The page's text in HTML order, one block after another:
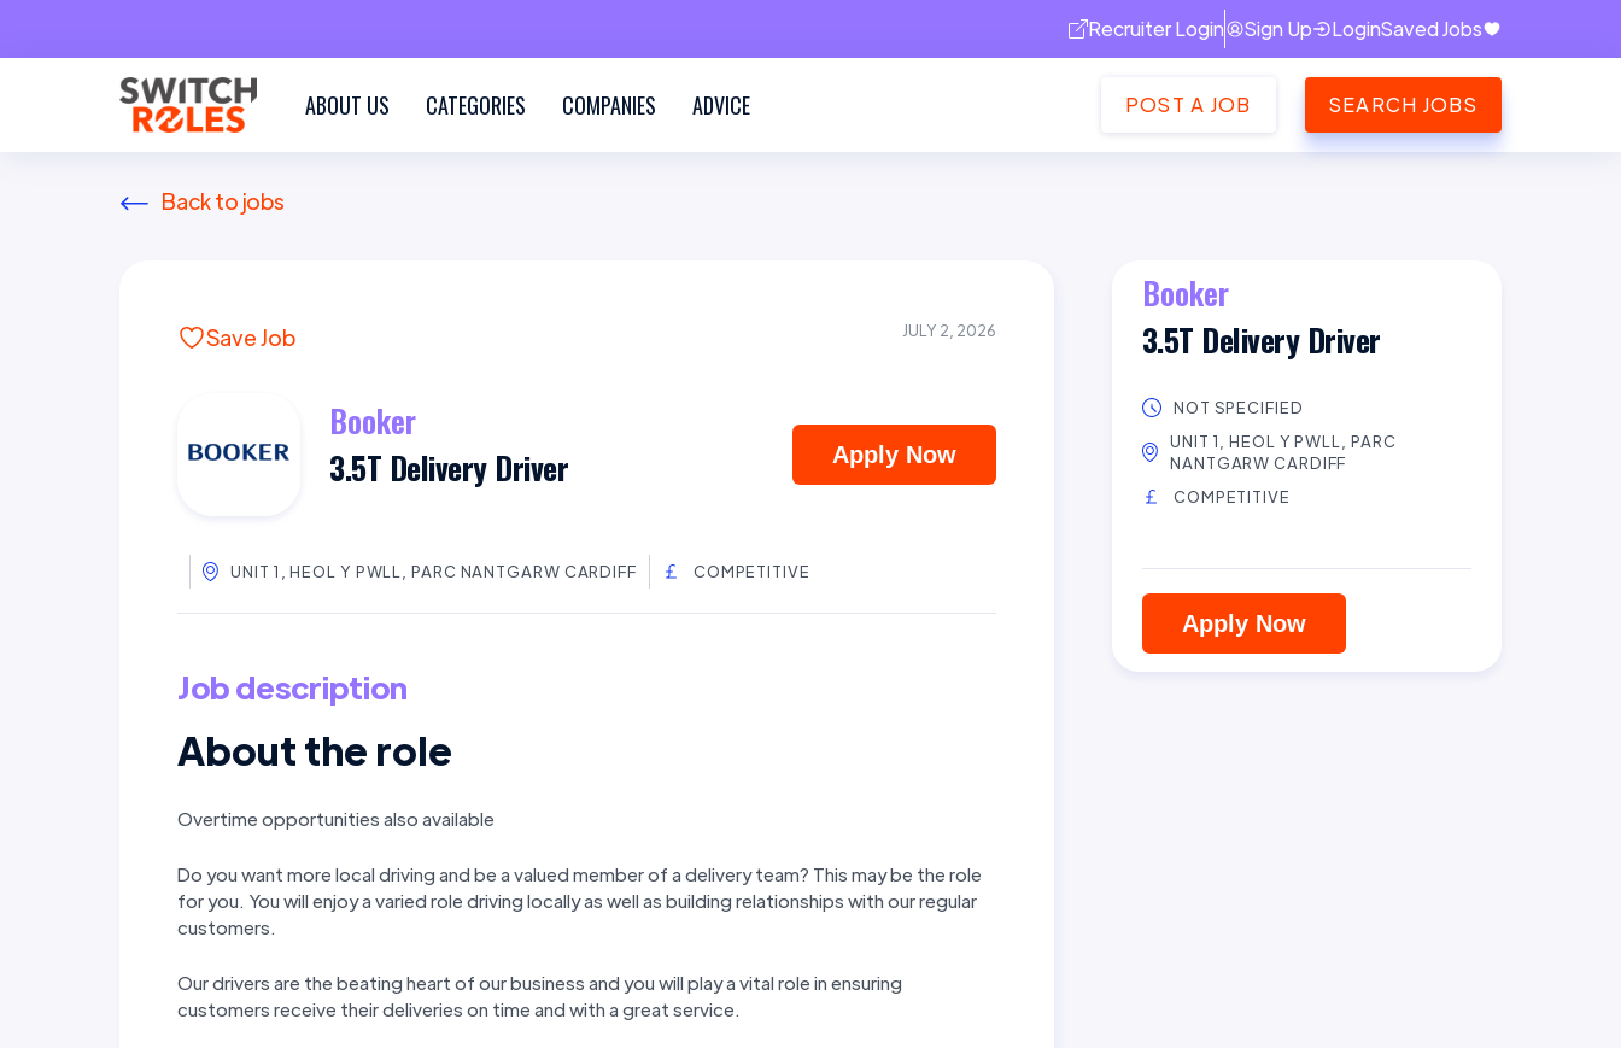
Recruiter Login Sign Up LoginSaved Jobs
ABOUT US CATEGORIES COMPANIES ADVICE POST A JOB SEARCH JOBS
Back to jobs
Save Job JULY 2, 2026
Booker
3.5T Delivery Driver
Apply Now
UNIT 1, HEOL Y PWLL, PARC NANTGARW CARDIFF COMPETITIVE
Job description
About the role
Overtime opportunities also available
Do you want more local driving and be a valued member of a delivery team? This may be the role
for you. You will enjoy a varied role driving locally as well as building relationships with our regular
customers.
Our drivers are the beating heart of our business and you will play a vital role in ensuring
customers receive their deliveries on time and with a great service.
Booker
3.5T Delivery Driver
NOT SPECIFIED
UNIT 1, HEOL Y PWLL, PARC
NANTGARW CARDIFF
COMPETITIVE
Apply Now